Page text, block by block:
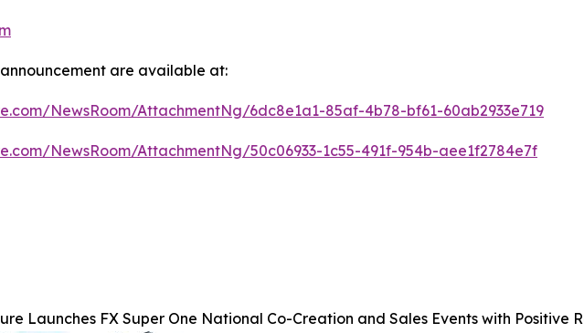
are available at:
NewsRoom/AttachmentNg/6dc8e1a1-85af-4b78-bf61-60ab2933e719
NewsRoom/AttachmentNg/50c06933-1c55-491f-954b-aee1f2784e7f
Launches FX Super One National Co-Creation and Sales Events with Positive